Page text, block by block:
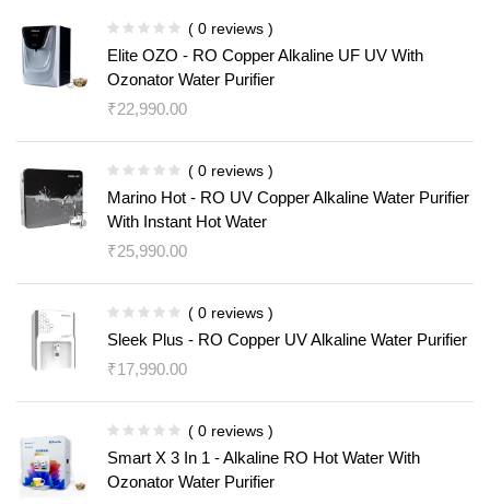
( 0 reviews )
Elite OZO - RO Copper Alkaline UF UV With
Ozonator Water Purifier
₹22,990.00
( 0 reviews )
Marino Hot - RO UV Copper Alkaline Water Purifier
With Instant Hot Water
₹25,990.00
( 0 reviews )
Sleek Plus - RO Copper UV Alkaline Water Purifier
₹17,990.00
( 0 reviews )
Smart X 3 In 1 - Alkaline RO Hot Water With
Ozonator Water Purifier